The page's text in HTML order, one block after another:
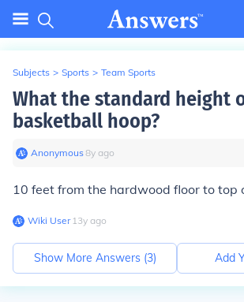
Subjects > Sports > Team Sports
What the standard height
basketball hoop?
Anonymous∙8y ago
10 feet from the hardwood floor to top
Wiki User∙13y ago
Show More Answers (3) Add